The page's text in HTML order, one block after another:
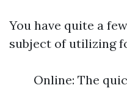
You have quite a
subject of utilizing
Online: The